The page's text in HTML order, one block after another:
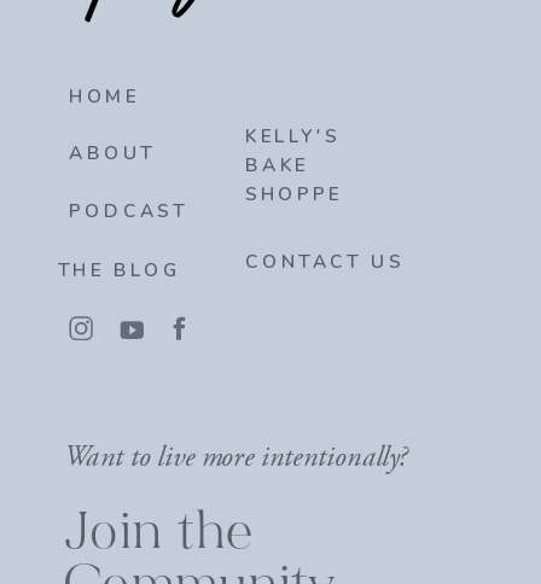
HOME
ABOUT
PODCAST
THE BLOG
KELLY'S
BAKE
SHOPPE
CONTACT US
Want to live more intentionally?
Join the